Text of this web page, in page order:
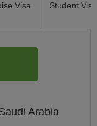
Visa Student Visa
Arabia